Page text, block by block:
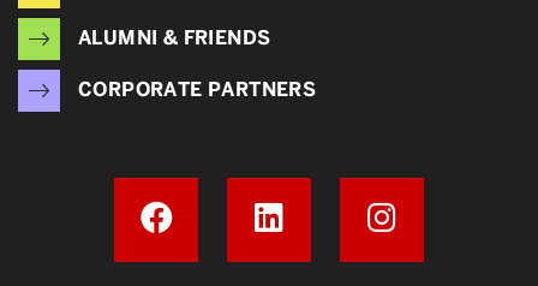
ALUMNI & FRIENDS
CORPORATE PARTNERS